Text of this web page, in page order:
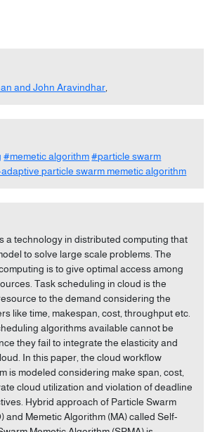
and John Aravindhar
#memetic algorithm #particle swarm
particle swarm memetic algorithm
a technology in distributed computing that
to solve large scale problems. The
is to give optimal access among
Task scheduling in cloud is the
to the demand considering the
like time, makespan, cost, throughput etc.
algorithms available cannot be
they fail to integrate the elasticity and
In this paper, the cloud workflow
is modeled considering make span, cost,
cloud utilization and violation of deadline
Hybrid approach of Particle Swarm
and Memetic Algorithm (MA) called Self-